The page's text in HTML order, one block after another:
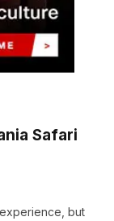
Safari
but